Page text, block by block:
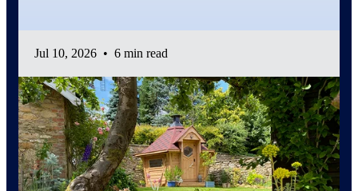
Jul 10, 2026 • 6 min read